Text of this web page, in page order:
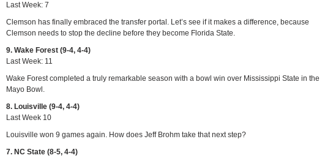
Last Week: 7
Clemson has finally embraced the transfer portal. Let’s see if it makes a difference, because
Clemson needs to stop the decline before they become Florida State.
9. Wake Forest (9-4, 4-4)
Last Week: 11
Wake Forest completed a truly remarkable season with a bowl win over Mississippi State in the
Mayo Bowl.
8. Louisville (9-4, 4-4)
Last Week 10
Louisville won 9 games again. How does Jeff Brohm take that next step?
7. NC State (8-5, 4-4)